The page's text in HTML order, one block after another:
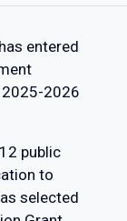
entered
2025-2026
public
to
selected